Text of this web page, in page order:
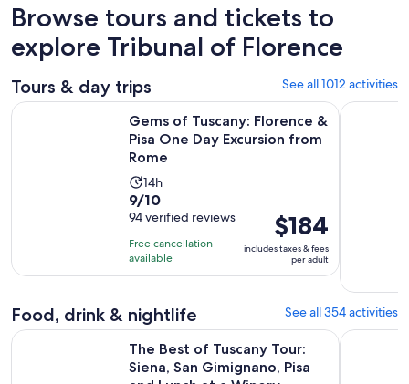
Browse tours and tickets to
explore Tribunal of Florence
Tours & day trips See all 1012 activities
Gems of Tuscany: Florence &
Pisa One Day Excursion from
Rome
Activity
duration
is
14
hours
14h
9.0
out
of
10
with
reviews
9/10
94 verified reviews
Free cancellation
available
Price
is
$184
per
$184
includes taxes & fees
per adult
Gems of Tuscany: Florence & Pisa One Day Excursion from
The Best
Food, drink & nightlife See all 354 activities
The Best of Tuscany Tour:
Siena, San Gimignano, Pisa
The Best of Tuscany Tour: Siena, San Gimignano, Pisa and
Florence